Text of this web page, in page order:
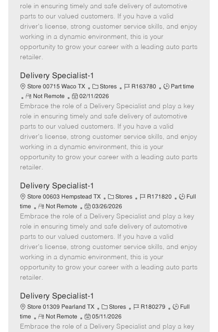
e
g
o
r
I
d
T
y
e
m
o
t
e
s
t
e
d
e
role in ensuring timely and safe delivery of automotive
parts to our valued customers. If you have a valid
driver's license, strong customer service skills, and enjoy
working in a dynamic environment, this is your
opportunity to grow your career with a leading auto parts
retailer.
Delivery Specialist-1
Store 00715 Waco TX
C
a
t
e
g
o
r
Stores
J
b
I
d
R163780
J
b
T
y
e
Part time
R
e
m
o
t
e
Not Remote
P
o
s
t
e
d
e
02/11/2026
Embrace the role of a Delivery Specialist and play a key
role in ensuring timely and safe delivery of automotive
parts to our valued customers. If you have a valid
driver's license, strong customer service skills, and enjoy
working in a dynamic environment, this is your
opportunity to grow your career with a leading auto parts
retailer.
Delivery Specialist-1
Store 00603 Hempstead TX
C
a
t
e
g
o
r
Stores
J
b
I
d
R171820
J
b
T
p
Full
time
R
e
m
o
t
e
Not Remote
P
o
s
t
e
d
e
03/26/2026
Embrace the role of a Delivery Specialist and play a key
role in ensuring timely and safe delivery of automotive
parts to our valued customers. If you have a valid
driver's license, strong customer service skills, and enjoy
working in a dynamic environment, this is your
opportunity to grow your career with a leading auto parts
retailer.
Delivery Specialist-1
Store 01309 Pearland TX
C
a
t
Stores
J
b
R180279
J
b
Full
time
R
e
Not Remote
P
o
05/11/2026
Embrace the role of a Delivery Specialist and play a key